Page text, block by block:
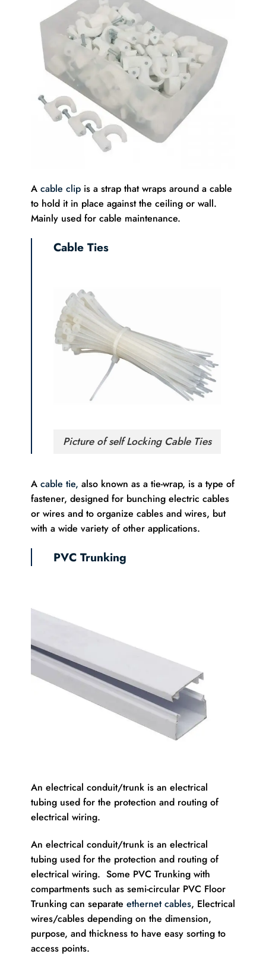
A cable clipis a strap that wraps around a cable
to hold it in place against the ceiling or wall.
Mainly used for cable maintenance.
Cable Ties
Picture of self Locking Cable Ties
Acable tie, also known as a tie-wrap, is a type of
fastener, designed for bunching electric cables
or wires and to organize cables and wires, but
with a wide variety of other applications.
PVC Trunking
An electrical conduit/trunk is an electrical
tubing used for the protection and routing of
electrical wiring.
An electrical conduit/trunk is an electrical
tubing used for the protection and routing of
electrical wiring. Some PVC Trunking with
compartments such as semi-circular PVC Floor
Trunking can separate ethernet cables, Electrical
wires/cables depending on the dimension,
purpose, and thickness to have easy sorting to
access points.